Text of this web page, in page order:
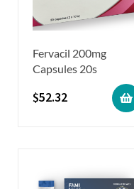
Fervacil 200mg
Capsules 20s
$52.32